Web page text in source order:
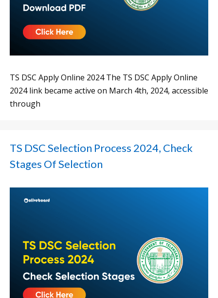
TS DSC Apply Online 2024 The TS DSC Apply Online
2024 link became active on March 4th, 2024, accessible
through
TS DSC Selection Process 2024, Check
Stages Of Selection